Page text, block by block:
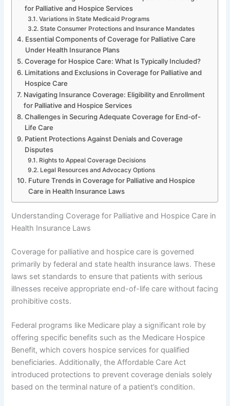
for Palliative and Hospice Services
Variations in State Medicaid Programs
State Consumer Protections and Insurance Mandates
Essential Components of Coverage for Palliative Care
Under Health Insurance Plans
Coverage for Hospice Care: What Is Typically Included?
Limitations and Exclusions in Coverage for Palliative and
Hospice Care
Navigating Insurance Coverage: Eligibility and Enrollment
for Palliative and Hospice Services
Challenges in Securing Adequate Coverage for End-of-
Life Care
Patient Protections Against Denials and Coverage
Disputes
Rights to Appeal Coverage Decisions
Legal Resources and Advocacy Options
Future Trends in Coverage for Palliative and Hospice
Care in Health Insurance Laws
Understanding Coverage for Palliative and Hospice Care in
Health Insurance Laws
Coverage for palliative and hospice care is governed
primarily by federal and state health insurance laws. These
laws set standards to ensure that patients with serious
illnesses receive appropriate end-of-life care without facing
prohibitive costs.
Federal programs like Medicare play a significant role by
offering specific benefits such as the Medicare Hospice
Benefit, which covers hospice services for qualified
beneficiaries. Additionally, the Affordable Care Act
introduced protections to prevent coverage denials solely
based on the terminal nature of a patient’s condition.